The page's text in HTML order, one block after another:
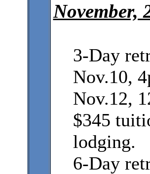
November,
3-Day
Nov.10,
Nov.12,
$345
lodging.
6-Day